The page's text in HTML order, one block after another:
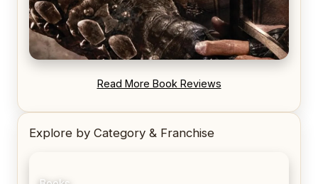
REVIEW: Blood Song by Anthony Ryan
Read More Book Reviews
Explore by Category & Franchise